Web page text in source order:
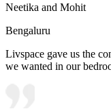
Neetika and Mohit
Bengaluru
Livspace gave us the
we wanted in our